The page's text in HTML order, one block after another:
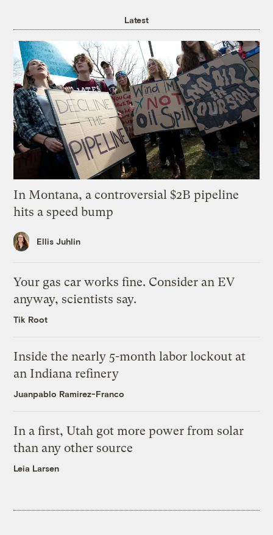
Latest
In Montana, a controversial $2B pipeline
hits a speed bump
Ellis Juhlin
Your gas car works fine. Consider an EV
anyway, scientists say.
Tik Root
Inside the nearly 5-month labor lockout at
an Indiana refinery
Juanpablo Ramirez-Franco
In a first, Utah got more power from solar
than any other source
Leia Larsen